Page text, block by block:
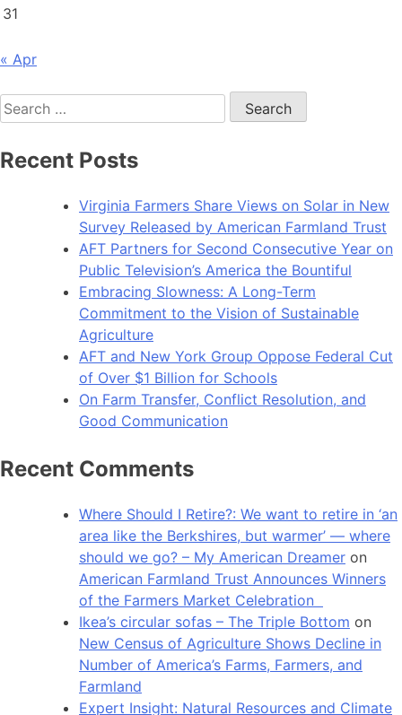
31
« Apr
Search
for:
Recent Posts
Virginia Farmers Share Views on Solar in New
Survey Released by American Farmland Trust
AFT Partners for Second Consecutive Year on
Public Television’s America the Bountiful
Embracing Slowness: A Long-Term
Commitment to the Vision of Sustainable
Agriculture
AFT and New York Group Oppose Federal Cut
of Over $1 Billion for Schools
On Farm Transfer, Conflict Resolution, and
Good Communication
Recent Comments
Where Should I Retire?: We want to retire in ‘an
area like the Berkshires, but warmer’ — where
should we go? – My American Dreamer on
American Farmland Trust Announces Winners
of the Farmers Market Celebration
Ikea’s circular sofas – The Triple Bottom on
New Census of Agriculture Shows Decline in
Number of America’s Farms, Farmers, and
Farmland
Expert Insight: Natural Resources and Climate